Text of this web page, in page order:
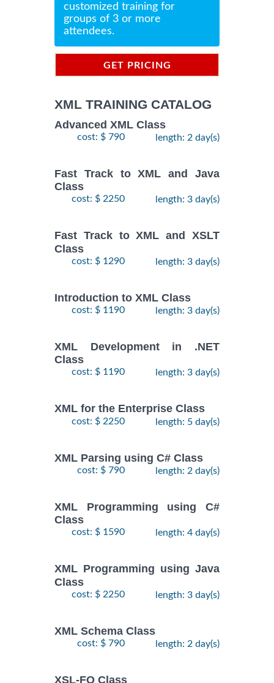
customized training for
groups of 3 or more
attendees.
GET PRICING
XML TRAINING CATALOG
Advanced XML Class
cost: $ 790 length: 2 day(s)
Fast Track to XML and Java
Class
cost: $ 2250 length: 3 day(s)
Fast Track to XML and XSLT
Class
cost: $ 1290 length: 3 day(s)
Introduction to XML Class
cost: $ 1190 length: 3 day(s)
XML Development in .NET
Class
cost: $ 1190 length: 3 day(s)
XML for the Enterprise Class
cost: $ 2250 length: 5 day(s)
XML Parsing using C# Class
cost: $ 790 length: 2 day(s)
XML Programming using C#
Class
cost: $ 1590 length: 4 day(s)
XML Programming using Java
Class
cost: $ 2250 length: 3 day(s)
XML Schema Class
cost: $ 790 length: 2 day(s)
XSL-FO Class